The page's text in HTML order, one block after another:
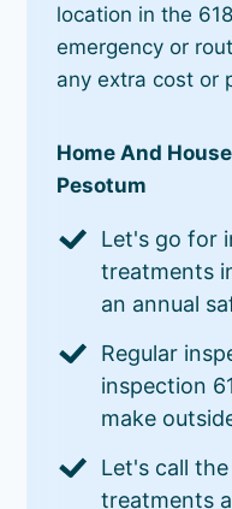
location in the
emergency or
any extra cost or
Home And
Pesotum
Let's go for
treatments
an annual
Regular
inspection
make
Let's call
treatments